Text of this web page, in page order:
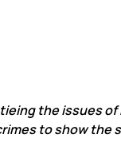
the issues
to show the